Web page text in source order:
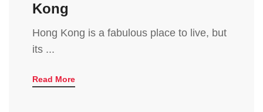
Kong
Hong Kong is a fabulous place to live, but
its ...
Read More